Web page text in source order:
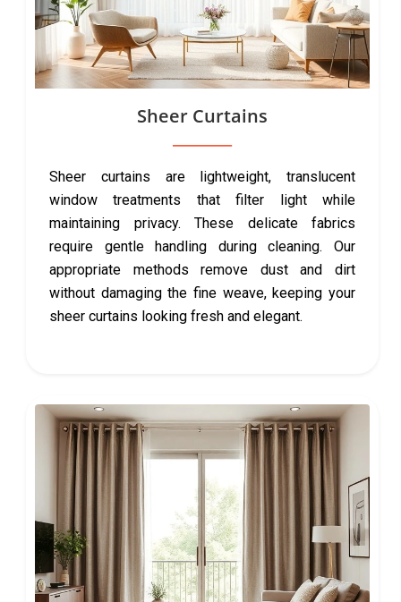
Sheer Curtains
Sheer curtains are lightweight, translucent
window treatments that filter light while
maintaining privacy. These delicate fabrics
require gentle handling during cleaning. Our
appropriate methods remove dust and dirt
without damaging the fine weave, keeping your
sheer curtains looking fresh and elegant.